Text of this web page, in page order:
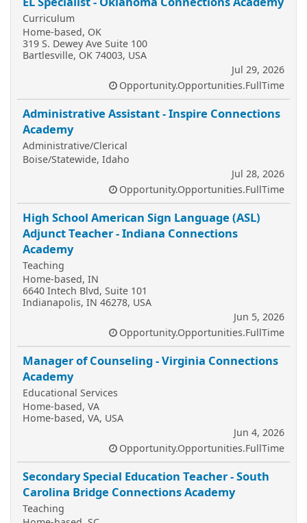
Curriculum
Home-based, OK
319 S. Dewey Ave Suite 100
Bartlesville, OK 74003, USA
Jul 29, 2026
Opportunity.Opportunities.FullTime
Administrative Assistant - Inspire Connections
Academy
Administrative/Clerical
Boise/Statewide, Idaho
Jul 28, 2026
Opportunity.Opportunities.FullTime
High School American Sign Language (ASL)
Adjunct Teacher - Indiana Connections
Academy
Teaching
Home-based, IN
6640 Intech Blvd, Suite 101
Indianapolis, IN 46278, USA
Jun 5, 2026
Opportunity.Opportunities.FullTime
Manager of Counseling - Virginia Connections
Academy
Educational Services
Home-based, VA
Home-based, VA, USA
Jun 4, 2026
Opportunity.Opportunities.FullTime
Secondary Special Education Teacher - South
Carolina Bridge Connections Academy
Teaching